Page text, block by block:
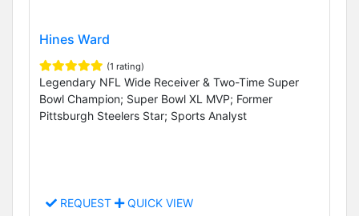
Hines Ward
(1 rating)
Legendary NFL Wide Receiver & Two-Time Super
Bowl Champion; Super Bowl XL MVP; Former
Pittsburgh Steelers Star; Sports Analyst
REQUEST QUICK VIEW